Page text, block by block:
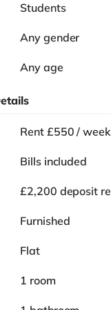
Students
Any gender
Any age
Rent £550 / week
Bills included
£2,200 deposit
Furnished
Flat
1 room